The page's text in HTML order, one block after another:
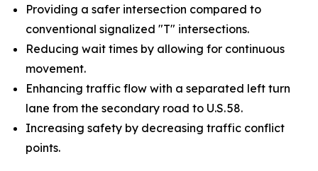
Providing a safer intersection compared to
conventional signalized "T" intersections.
Reducing wait times by allowing for continuous
movement.
Enhancing traffic flow with a separated left turn
lane from the secondary road to U.S. 58.
Increasing safety by decreasing traffic conflict
points.